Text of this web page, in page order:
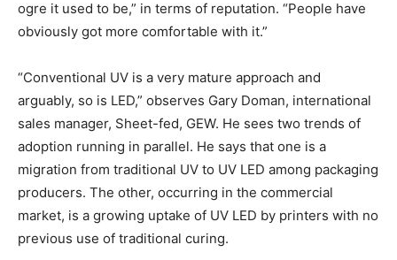
ogre it used to be,” in terms of reputation. “People have
obviously got more comfortable with it.”
“Conventional UV is a very mature approach and
arguably, so is LED,” observes Gary Doman, international
sales manager, Sheet-fed, GEW. He sees two trends of
adoption running in parallel. He says that one is a
migration from traditional UV to UV LED among packaging
producers. The other, occurring in the commercial
market, is a growing uptake of UV LED by printers with no
previous use of traditional curing.